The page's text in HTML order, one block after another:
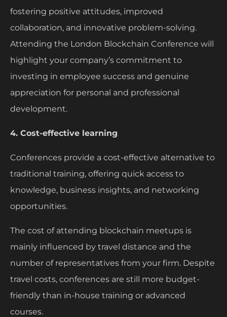
fostering positive attitudes, improved
collaboration, and innovative problem-solving.
Attending the London Blockchain Conference will
highlight your company’s commitment to
investing in employee success and genuine
appreciation for personal and professional
development.
4. Cost-effective learning
Conferences provide a cost-effective alternative to
traditional training, offering quick access to
knowledge, business insights, and networking
opportunities.
The cost of attending blockchain meetups is
mainly influenced by travel distance and the
number of representatives from your firm. Despite
travel costs, conferences are still more budget-
friendly than in-house training or advanced
courses.